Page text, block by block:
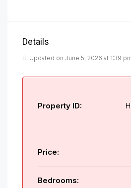
Details
Updated on June 5, 2026 at 1:39
Property ID:
Price:
Bedrooms: